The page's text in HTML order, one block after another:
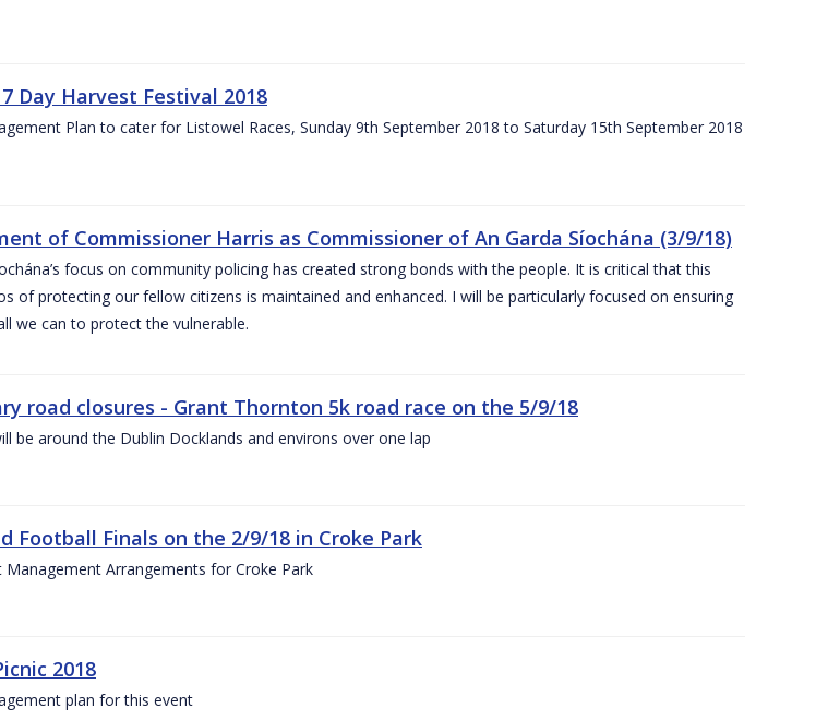
Day Harvest Festival 2018
Plan to cater for Listowel Races, Sunday 9th September 2018 to Saturday 15th September 2018
of Commissioner Harris as Commissioner of An Garda Síochána (3/9/18)
focus on community policing has created strong bonds with the people. It is critical that this
of protecting our fellow citizens is maintained and enhanced. I will be particularly focused on ensuring
we can to protect the vulnerable.
road closures - Grant Thornton 5k road race on the 5/9/18
be around the Dublin Docklands and environs over one lap
Football Finals on the 2/9/18 in Croke Park
Management Arrangements for Croke Park
2018
plan for this event